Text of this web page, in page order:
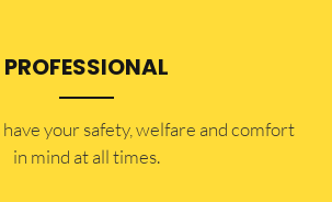
PROFESSIONAL
your safety, welfare and comfort
in mind at all times.